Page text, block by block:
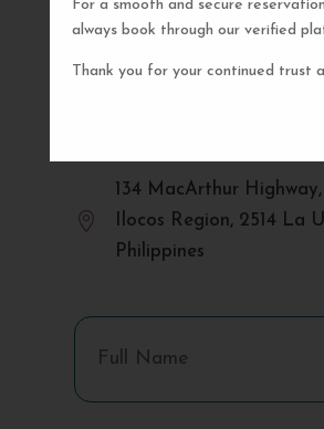
For a smooth and secure
always book through our verified
Thank you for your continued trust


134 MacArthur
Ilocos Region, 2514 La
Philippines